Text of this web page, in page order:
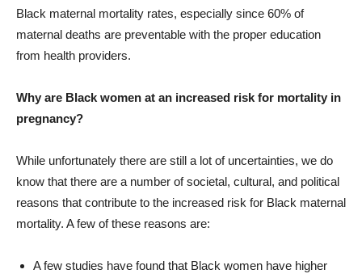
Black maternal mortality rates, especially since 60% of
maternal deaths are preventable with the proper education
from health providers.
Why are Black women at an increased risk for mortality in
pregnancy?
While unfortunately there are still a lot of uncertainties, we do
know that there are a number of societal, cultural, and political
reasons that contribute to the increased risk for Black maternal
mortality. A few of these reasons are:
A few studies have found that Black women have higher